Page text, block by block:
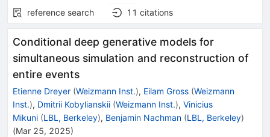
reference search
11 citations
Conditional deep generative models for
simultaneous simulation and reconstruction of
entire events
Etienne Dreyer (Weizmann Inst.), Eilam Gross (Weizmann
Inst.), Dmitrii Kobylianskii (Weizmann Inst.), Vinicius
Mikuni (LBL, Berkeley), Benjamin Nachman (LBL, Berkeley)
(Mar 25, 2025)